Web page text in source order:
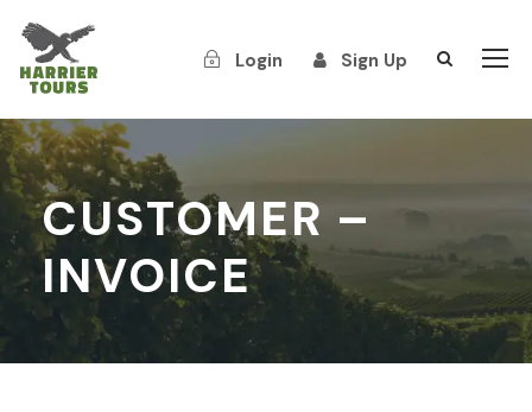
Login Sign Up
CUSTOMER –
INVOICE